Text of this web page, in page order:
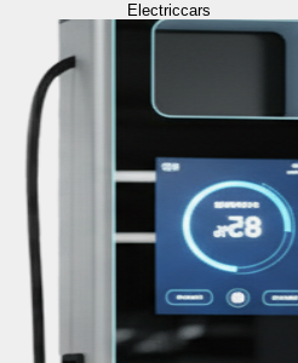
Electriccars